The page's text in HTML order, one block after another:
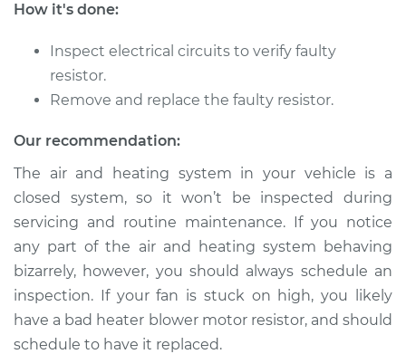
Montero
Service type
Car Heater Blower
Motor Resistor
Replacement
Estimate $183.45
Shop/Dealer Price $215.58
How it's done:
Inspect electrical circuits to verify faulty
resistor.
Remove and replace the faulty resistor.
Our recommendation:
The air and heating system in your vehicle is a
closed system, so it won’t be inspected during
servicing and routine maintenance. If you notice
any part of the air and heating system behaving
bizarrely, however, you should always schedule an
inspection. If your fan is stuck on high, you likely
have a bad heater blower motor resistor, and should
schedule to have it replaced.